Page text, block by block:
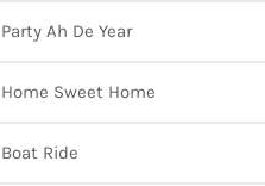
Party Ah De Year
Home Sweet Home
Boat Ride